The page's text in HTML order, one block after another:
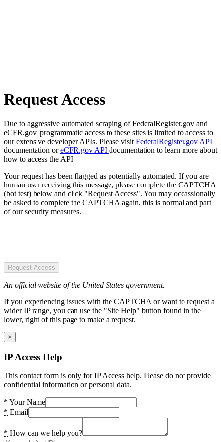
Request Access
Due to aggressive automated scraping of FederalRegister.gov and
eCFR.gov, programmatic access to these sites is limited to access to
our extensive developer APIs. Please visit FederalRegister.gov API
documentation oreCFR.gov API documentation to learn more about
how to access the API.
Your request has been flagged as potentially automated. If you are
human user receiving this message, please complete the CAPTCHA
(bot test) below and click "Request Access". You may occassionally
be asked to complete the CAPTCHA again, this is normal and part
of our security measures.
Request Access
An official website of the United States government.
If you experiencing issues with the CAPTCHA or want to request a
wider IP range, you can use the "Site Help" button found in the
lower, right of this page to make a request.
×
IP Access Help
This contact form is only for IP Access help. Please do not provide
confidential information or personal data.
* Your Name
* Email
* How can we help you?